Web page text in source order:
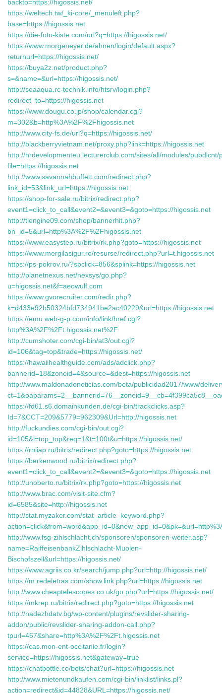
backto=https://higossis.net/
https://weltech.tw/_ki-core/_menuleft.php?
base=https://higossis.net
https://die-foto-kiste.com/url?q=https://higossis.net/
https://www.morgeneyer.de/ahnen/login/default.aspx?
returnurl=https://higossis.net/
https://buya2z.net/product.php?
s=&name=&url=https://higossis.net/
http://seaaqua.rc-technik.info/htsrv/login.php?
redirect_to=https://higossis.net
https://www.dougu.co.jp/shop/calendar.cgi?
m=302&b=http%3A%2F%2Fhigossis.net
http://www.city-fs.de/url?q=https://higossis.net/
http://blackberryvietnam.net/proxy.php?link=https://higossis.net
http://hrdevelopmenteu.lecturerclub.com/sites/all/modules/pubdlcnt/
file=https://higossis.net
http://www.savannahbuffett.com/redirect.php?
link_id=53&link_url=https://higossis.net
https://shop-for-sale.ru/bitrix/redirect.php?
event1=click_to_call&event2=&event3=&goto=https://higossis.net
http://tiengine09.com/shop/bannerhit.php?
bn_id=5&url=http%3A%2F%2Fhigossis.net
https://www.easystep.ru/bitrix/rk.php?goto=https://higossis.net
https://www.mergilasigur.ro/resurse/redirect.php?url=t.higossis.net
https://ps-pokrov.ru/?spclick=856&splink=https://higossis.net
http://planetnexus.net/nexsys/go.php?
u=higossis.net&f=aeowulf.com
https://www.gvorecruiter.com/redir.php?
k=d433e92b50324bfd734941be2ac40229&url=https://higossis.net
https://emu.web-g-p.com/info/link/href.cgi?
http%3A%2F%2Ft.higossis.net%2F
http://cumshoter.com/cgi-bin/at3/out.cgi?
id=106&tag=top&trade=https://higossis.net/
https://hawaiihealthguide.com/ads/adclick.php?
bannerid=18&zoneid=4&source=&dest=https://higossis.net
http://www.maldonadonoticias.com/beta/publicidad2017/www/
https://fd61.s6.domainkunden.de/cgi-bin/trackclicks.asp?
Id=7&CCT=209&5779=962309&Url=http://higossis.net
http://fuckundies.com/cgi-bin/out.cgi?
id=105&l=top_top&req=1&t=100t&u=https://higossis.net/
https://rniiap.ru/bitrix/redirect.php?goto=https://higossis.net
https://berkenwood.ru/bitrix/redirect.php?
event1=click_to_call&event2=&event3=&goto=https://higossis.net
http://unoberto.ru/bitrix/rk.php?goto=https://higossis.net
http://www.brac.com/visit-site.cfm?
id=6585&site=http://higossis.net
http://stat.myzaker.com/stat_article_keyword.php?
http://www.fsg-zihlschlacht.ch/sponsoren/sponsoren-weiter.asp?
name=RaiffeisenbankZihlschlacht-Muolen-
Bischofszell&url=https://higossis.net/
https://www.agriis.co.kr/search/jump.php?url=http://higossis.net/
https://m.redeletras.com/show.link.php?url=https://higossis.net
http://www.cheaptelescopes.co.uk/go.php?url=https://higossis.net/
https://mkrep.ru/bitrix/redirect.php?goto=https://higossis.net
http://nadezhdatv.bg/wp-content/plugins/revslider-sharing-
addon/public/revslider-sharing-addon-call.php?
tpurl=467&share=http%3A%2F%2Ft.higossis.net
https://cas.mon-ent-occitanie.fr/login?
service=https://higossis.net&gateway=true
https://chatbottle.co/bots/chat?url=https://higossis.net
http://www.mietenundkaufen.com/cgi-bin/linklist/links.pl?
action=redirect&id=44828&URL=https://higossis.net/